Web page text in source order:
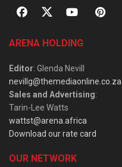
ARENA HOLDING
Editor: Glenda Nevill
nevillg@themediaonline.co.za
Sales and Advertising:
Tarin-Lee Watts
wattst@arena.africa
Download our rate card
OUR NETWORK